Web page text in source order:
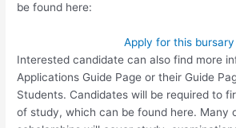
be found here:
Apply for this bursary
Interested candidate can also find more
Applications Guide Page or their Guide
Students. Candidates will be required to
of study, which can be found here. Many